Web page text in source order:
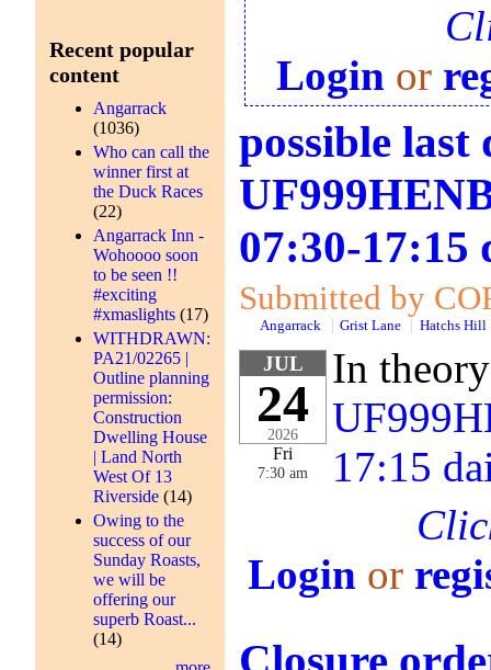
Recent popular
content
Angarrack
(1036)
Who can call the
winner first at
the Duck Races
(22)
Angarrack Inn -
Wohoooo soon
to be seen !!
#exciting
#xmaslights (17)
WITHDRAWN:
PA21/02265 |
Outline planning
permission:
Construction
Dwelling House
| Land North
West Of 13
Riverside (14)
Owing to the
success of our
Sunday Roasts,
we will be
offering our
superb Roast...
(14)
Login or
possible
07:30-17:15
Submitted by
Angarrack Grist Lane Hatchs Hill
JUL
24
2026
Fri
7:30 am
In
17:15
Login or